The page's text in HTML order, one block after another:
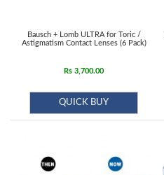
Bausch + Lomb ULTRA for Toric /
Astigmatism Contact Lenses (6 Pack)
Rs 3,700.00
QUICK BUY